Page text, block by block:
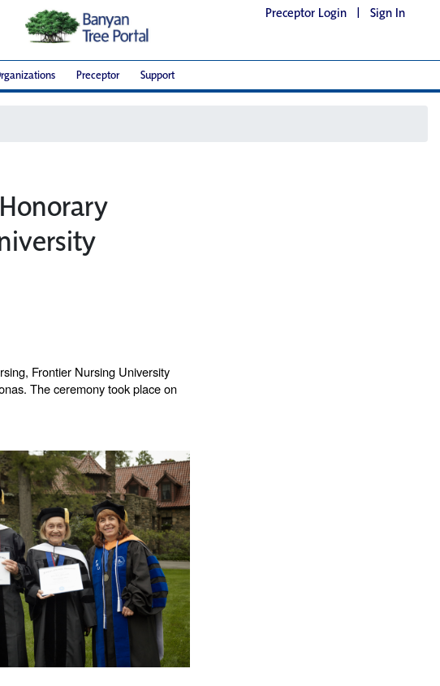
Preceptor Login | Sign In
Preceptor Support
Frontier Nursing University
The ceremony took place on